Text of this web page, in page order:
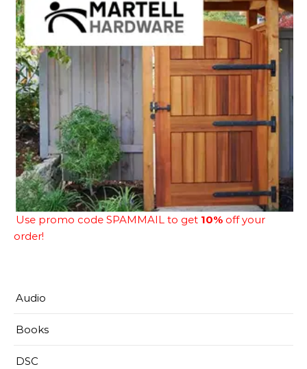
Use promo code SPAMMAIL to get 10% off your
order!
Audio
Books
DSC